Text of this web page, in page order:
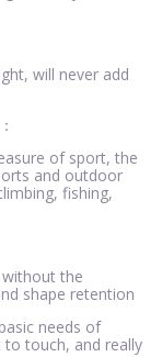
will never add
：
of sport, the
and outdoor
fishing,
the
shape retention
needs of
touch, and really